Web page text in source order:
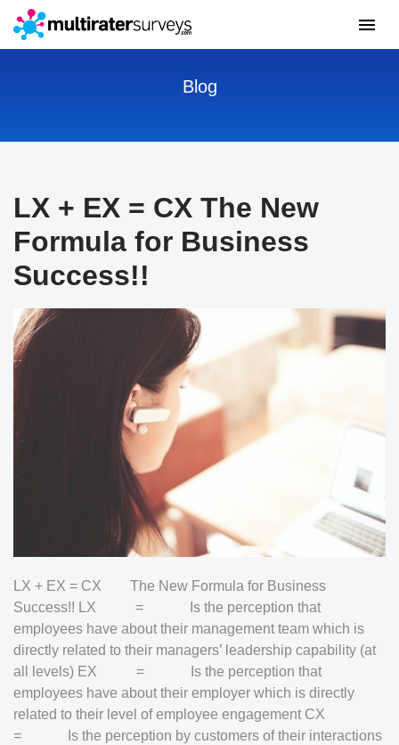
Blog
LX + EX = CX The New
Formula for Business
Success!!
LX + EX = CX The New Formula for Business
Success!! LX = Is the perception that
employees have about their management team which is
directly related to their managers’ leadership capability (at
all levels) EX = Is the perception that
employees have about their employer which is directly
related to their level of employee engagement CX
= Is the perception by customers of their interactions